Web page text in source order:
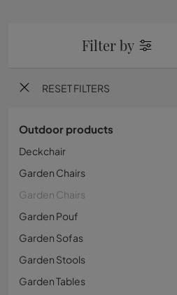
Filter by
RESET FILTERS
Outdoor products
Deckchair
Garden Chairs
Garden Chairs
Garden Pouf
Garden Sofas
Garden Stools
Garden Tables